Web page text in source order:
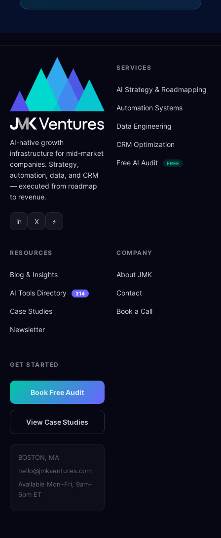
AI-native growth
infrastructure for mid-market
companies. Strategy,
automation, data, and CRM
— executed from roadmap
to revenue.
in X ⚡
SERVICES
AI Strategy & Roadmapping
Automation Systems
Data Engineering
CRM Optimization
Free AI Audit FREE
RESOURCES
Blog & Insights
AI Tools Directory 314
Case Studies
Newsletter
COMPANY
About JMK
Contact
Book a Call
GET STARTED
Book Free Audit
View Case Studies
BOSTON, MA
hello@jmkventures.com
Available Mon–Fri, 9am–
6pm ET